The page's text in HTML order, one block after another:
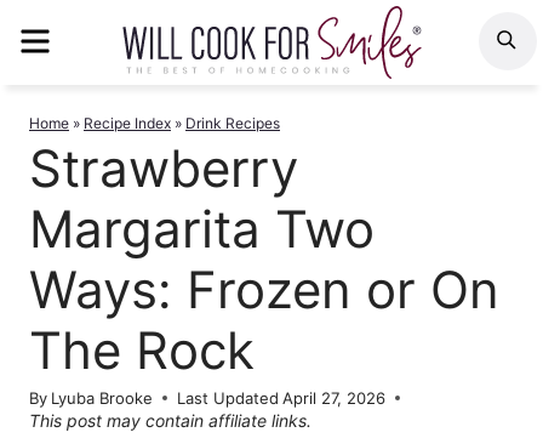
Home » Recipe Index » Drink Recipes
Strawberry
Margarita Two
Ways: Frozen or On
The Rock
By Lyuba Brooke Last Updated April 27, 2026
This post may contain affiliate links.